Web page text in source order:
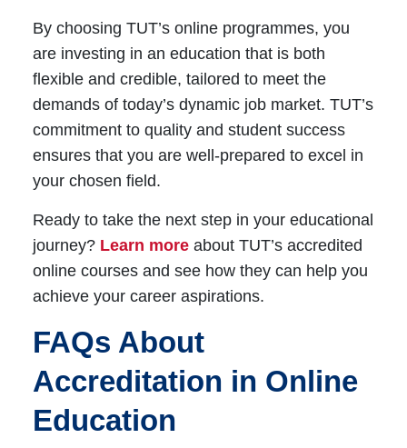
By choosing TUT’s online programmes, you
are investing in an education that is both
flexible and credible, tailored to meet the
demands of today’s dynamic job market. TUT’s
commitment to quality and student success
ensures that you are well-prepared to excel in
your chosen field.
Ready to take the next step in your educational
journey? Learn moreabout TUT’s accredited
online courses and see how they can help you
achieve your career aspirations.
FAQs About
Accreditation in Online
Education